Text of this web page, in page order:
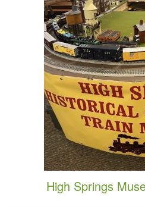
High Springs